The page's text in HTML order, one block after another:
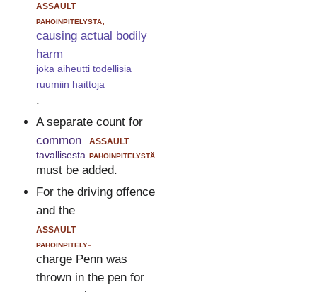
assault
pahoinpitelystä,
causing actual bodily
harm
joka aiheutti todellisia
ruumiin haittoja
.
A separate count for
common
tavallisesta
assault
pahoinpitelystä
must be added.
For the driving offence
and the
assault
pahoinpitely-
charge Penn was
thrown in the pen for